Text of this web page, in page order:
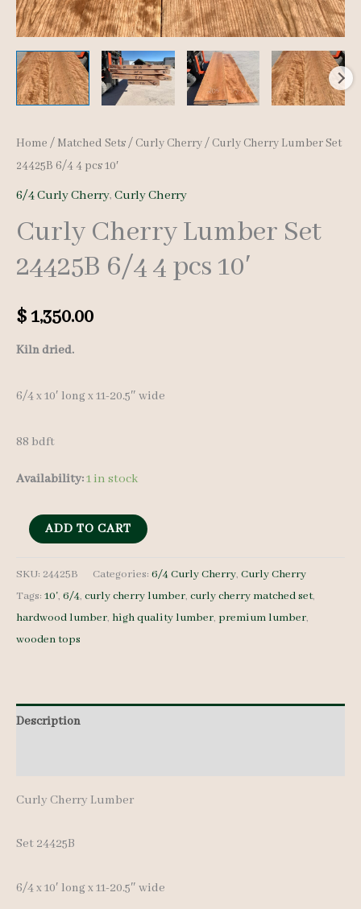
Home / Matched Sets/ Curly Cherry/ Curly Cherry Lumber Set
24425B 6/4 4 pcs 10′
6/4 Curly Cherry, Curly Cherry
Curly Cherry Lumber Set
24425B 6/4 4 pcs 10′
$1,350.00
Kiln dried.
6/4 x 10′ long x 11-20.5″ wide
88 bdft
Availability:1 in stock
Curly
Lumber
Set
24425B
6/4
10'
ADD TO CART
SKU: 24425B Categories: 6/4 Curly Cherry, Curly Cherry
Tags: 10', 6/4, curly cherry lumber, curly cherry matched set,
hardwood lumber, high quality lumber, premium lumber,
wooden tops
Description
Curly Cherry Lumber
Set 24425B
6/4 x 10′ long x 11-20.5″ wide